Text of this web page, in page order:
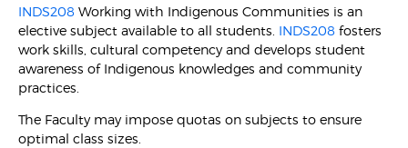
INDS208 Working with Indigenous Communities is an
elective subject available to all students. INDS208 fosters
work skills, cultural competency and develops student
awareness of Indigenous knowledges and community
practices.
The Faculty may impose quotas on subjects to ensure
optimal class sizes.